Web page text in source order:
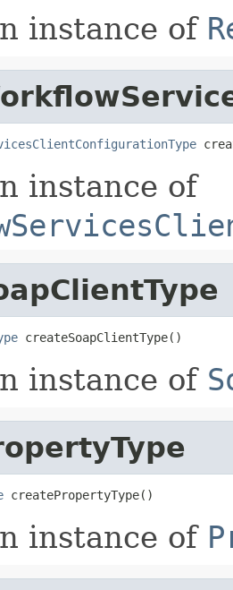
instance of
instance of
createSoapClientType()
instance of
createPropertyType()
instance of